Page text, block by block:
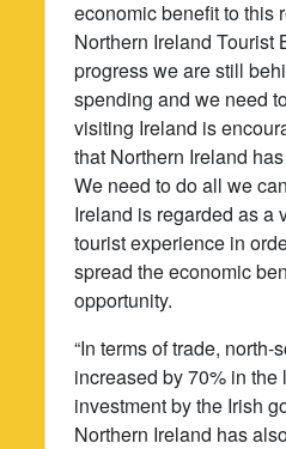
economic benefit to this
Northern Ireland Tourist
progress we are still
spending and we need
visiting Ireland is
that Northern Ireland
We need to do all we
Ireland is regarded as a
tourist experience in
spread the economic
opportunity.
“In terms of trade,
increased by 70% in the
investment by the Irish
Northern Ireland has